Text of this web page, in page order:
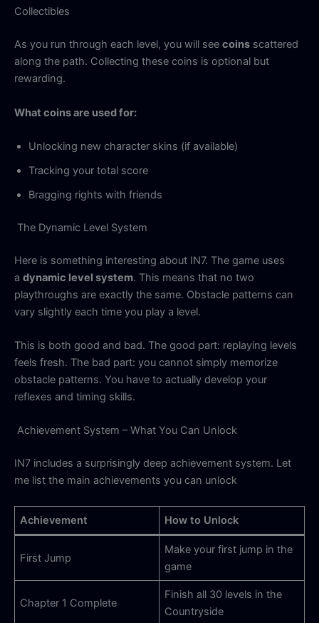
Collectibles
As you run through each level, you will see coins scattered
along the path. Collecting these coins is optional but
rewarding.
What coins are used for:
Unlocking new character skins (if available)
Tracking your total score
Bragging rights with friends
The Dynamic Level System
Here is something interesting about IN7. The game uses
a dynamic level system. This means that no two
playthroughs are exactly the same. Obstacle patterns can
vary slightly each time you play a level.
This is both good and bad. The good part: replaying levels
feels fresh. The bad part: you cannot simply memorize
obstacle patterns. You have to actually develop your
reflexes and timing skills.
Achievement System – What You Can Unlock
IN7 includes a surprisingly deep achievement system. Let
me list the main achievements you can unlock
Achievement How to Unlock
First Jump
Make your first jump in the
game
Chapter 1 Complete
Finish all 30 levels in the
Countryside